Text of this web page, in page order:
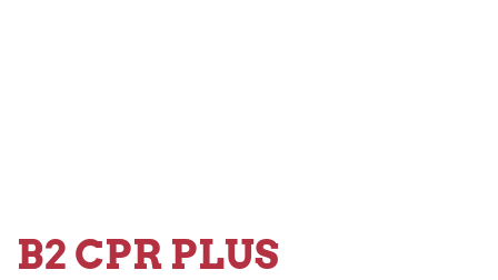
B2 CPR PLUS